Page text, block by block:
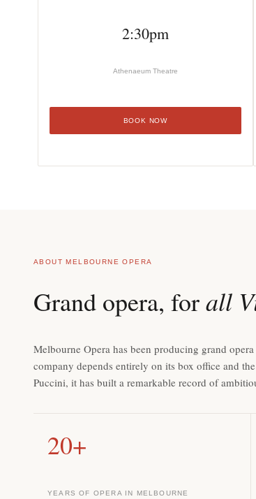
2:30pm
Athenaeum Theatre
BOOK NOW
ABOUT MELBOURNE OPERA
Grand opera, forall
Melbourne Opera has been producing grand
company depends entirely on its box office and
Puccini, it has built a remarkable record of
20+
YEARS OF OPERA IN MELBOURNE